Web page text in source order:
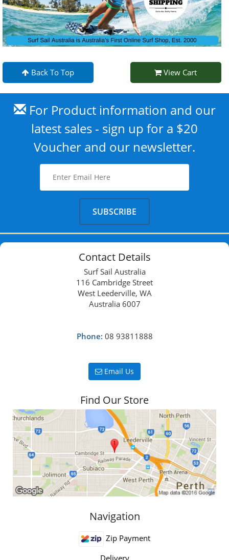
Back To Top View Cart
For Product information and our
latest sales - sign up for a $20
Voucher and our newsletter.
Contact Details
Surf Sail Australia
116 Cambridge Street
West Leederville, WA
Australia 6007
Phone: 08 93811888
Email Us
Find Our Store
Navigation
Zip Payment